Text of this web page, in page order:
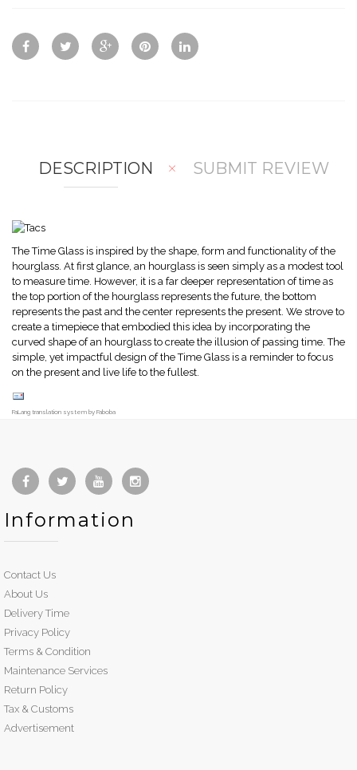
Vie
w
To
Wis
To
Co
DESCRIPTION SUBMIT REVIEW
The Time Glass is inspired by the shape, form and functionality of the
hourglass. At first glance, an hourglass is seen simply as a modest tool
to measure time. However, it is a far deeper representation of time as
the top portion of the hourglass represents the future, the bottom
represents the past and the center represents the present. We strove to
create a timepiece that embodied this idea by incorporating the
curved shape of an hourglass to create the illusion of passing time. The
simple, yet impactful design of the Time Glass is a reminder to focus
on the present and live life to the fullest.
FaLang translation system by Faboba
Information
Contact Us
About Us
Delivery Time
Privacy Policy
Terms & Condition
Maintenance Services
Return Policy
Tax & Customs
Advertisement